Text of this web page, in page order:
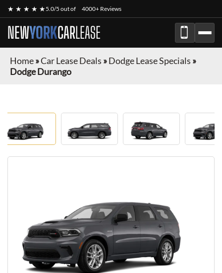
★ ★ ★ ★ ★5.0/5 out of 4000+ Reviews
NEWYORKCARLEASE
Home»Car Lease Deals »Dodge Lease Specials »
Dodge Durango